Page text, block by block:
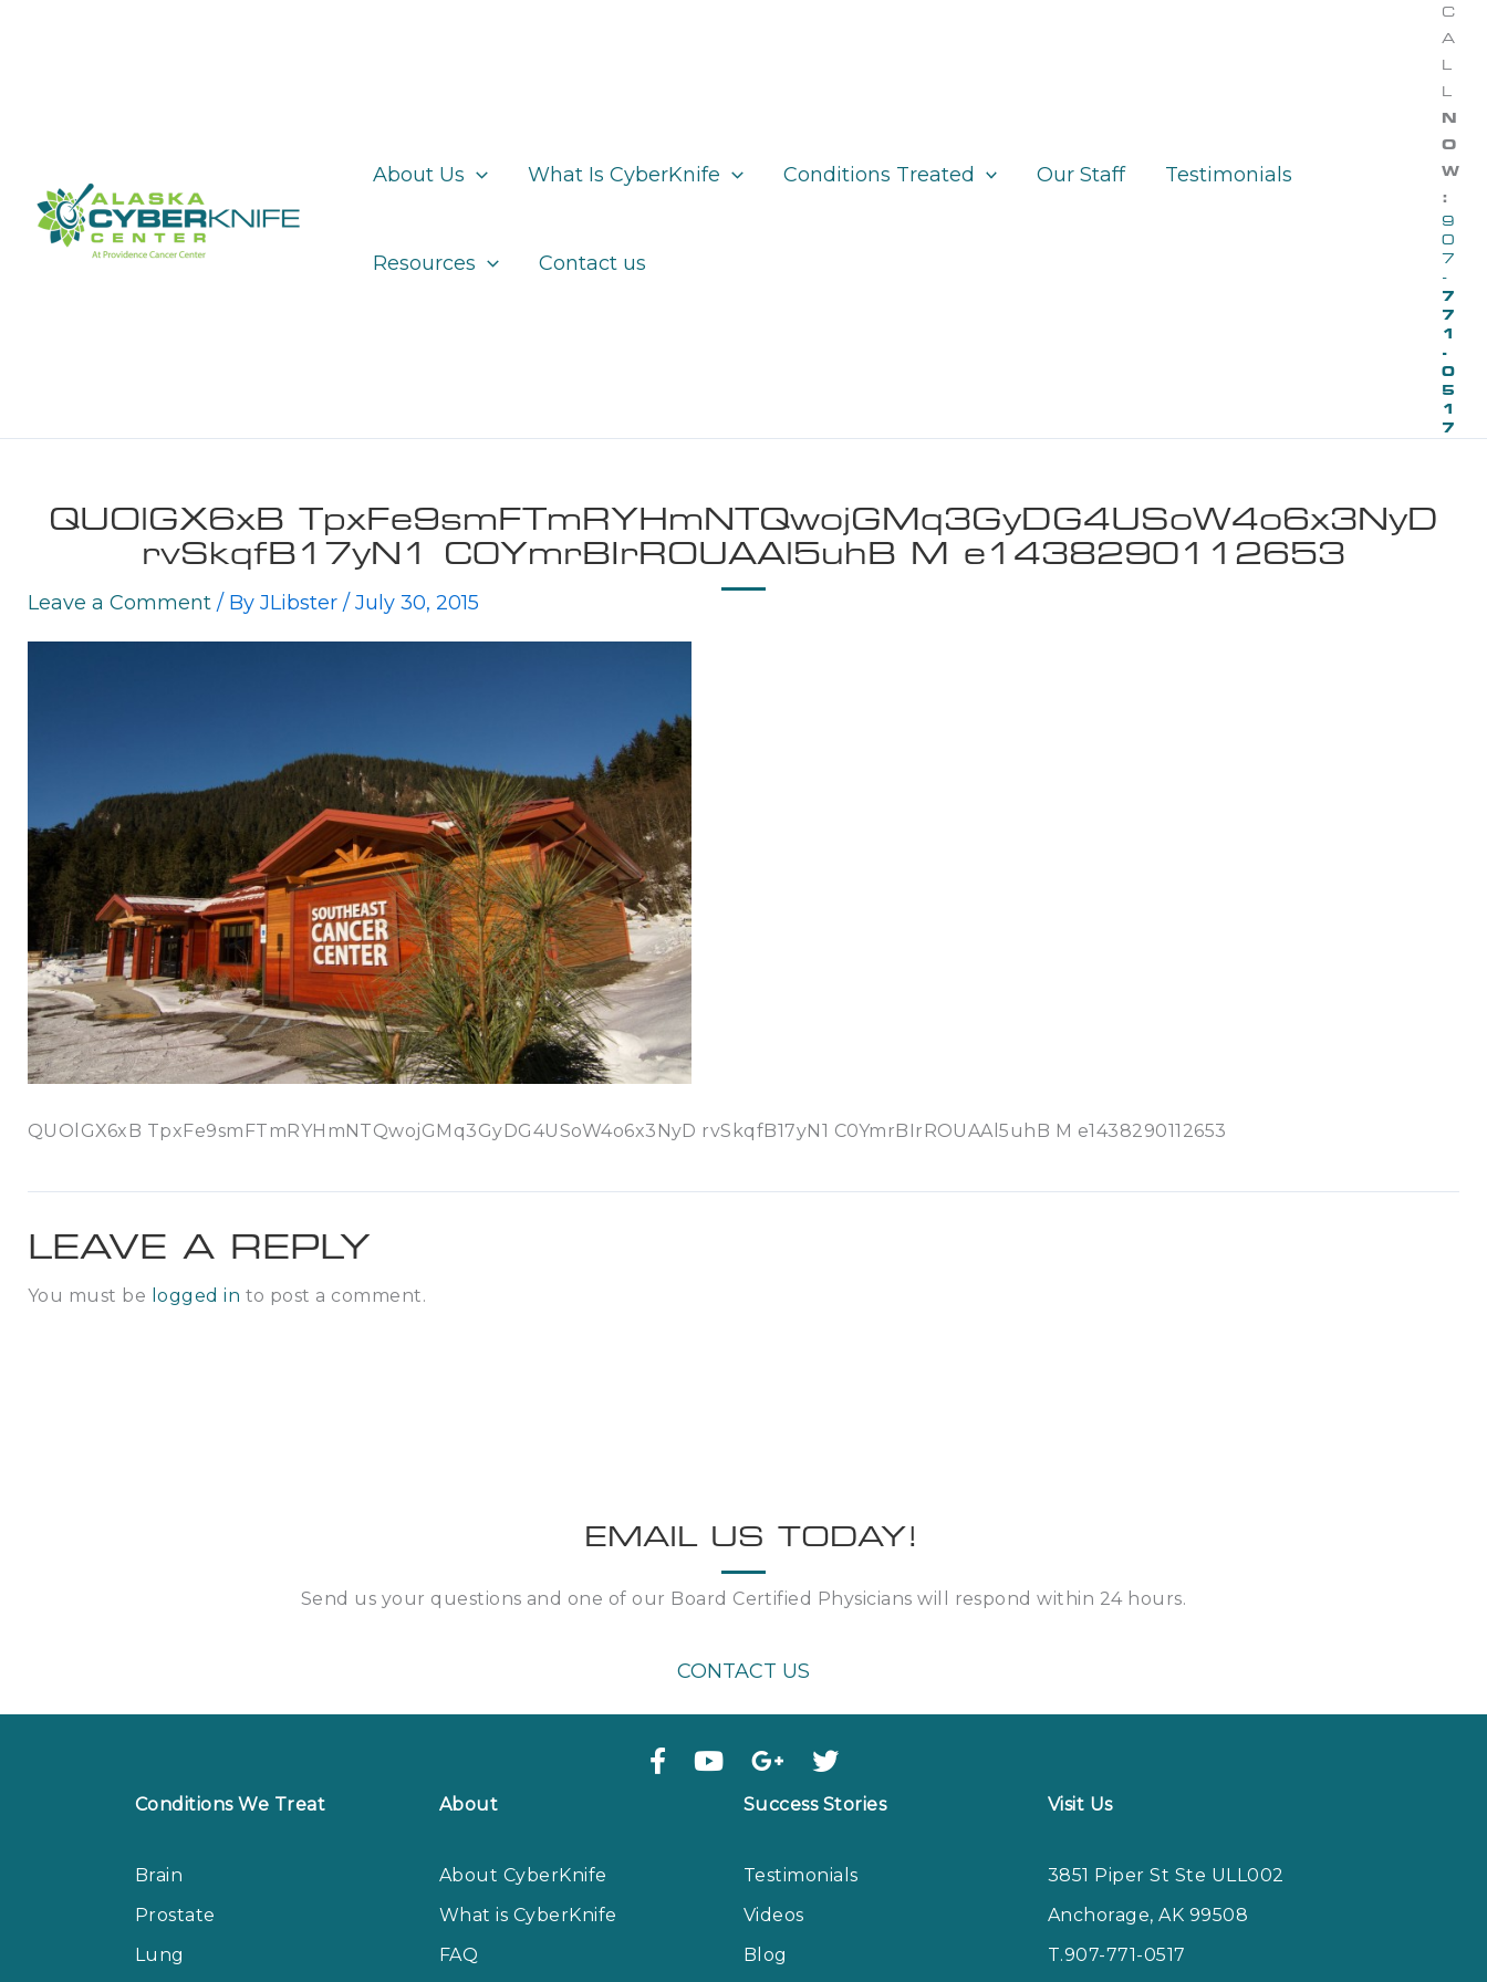
About Us What Is CyberKnife Conditions Treated Our Staff Testimonials
Resources Contact us
C
A
L
L
N
O
W
:
9
0
7
-
7
7
1
-
0
5
1
7
QUOlGX6xB TpxFe9smFTmRYHmNTQwojGMq3GyDG4USoW4o6x3NyD
rvSkqfB17yN1 C0YmrBIrROUAAl5uhB M e1438290112653
Leave a Comment / By JLibster / July 30, 2015
QUOlGX6xB TpxFe9smFTmRYHmNTQwojGMq3GyDG4USoW4o6x3NyD rvSkqfB17yN1 C0YmrBIrROUAAl5uhB M e1438290112653
LEAVE A REPLY
You must be logged in to post a comment.
EMAIL US TODAY!
Send us your questions and one of our Board Certified Physicians will respond within 24 hours.
CONTACT US
Conditions We Treat
Brain
Prostate
Lung
About
About CyberKnife
What is CyberKnife
FAQ
Success Stories
Testimonials
Videos
Blog
Visit Us
3851 Piper St Ste ULL002
Anchorage, AK 99508
T.907-771-0517